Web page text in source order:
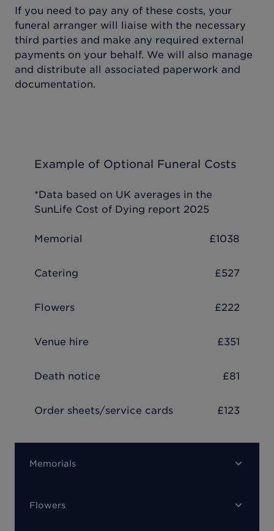
If you need to pay any of these costs, your
funeral arranger will liaise with the necessary
third parties and make any required external
payments on your behalf. We will also manage
and distribute all associated paperwork and
documentation.
Example of Optional Funeral Costs
*Data based on UK averages in the
SunLife Cost of Dying report 2025
Memorial £1038
Catering £527
Flowers £222
Venue hire £351
Death notice £81
Order sheets/service cards £123
Memorials
Flowers